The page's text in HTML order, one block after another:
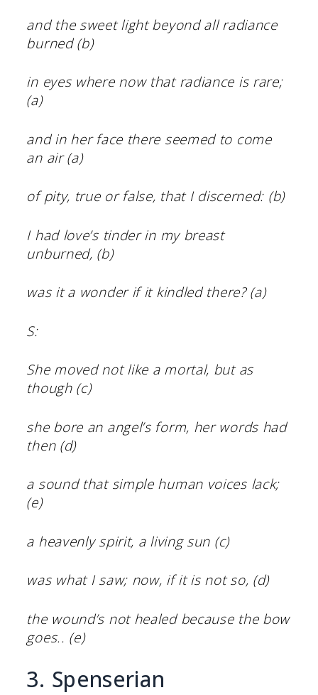
and the sweet light beyond all radiance
burned (b)
in eyes where now that radiance is rare;
(a)
and in her face there seemed to come
an air (a)
of pity, true or false, that I discerned: (b)
I had love’s tinder in my breast
unburned, (b)
was it a wonder if it kindled there? (a)
S:
She moved not like a mortal, but as
though (c)
she bore an angel’s form, her words had
then (d)
a sound that simple human voices lack;
(e)
a heavenly spirit, a living sun (c)
was what I saw; now, if it is not so, (d)
the wound’s not healed because the bow
goes.. (e)
3. Spenserian